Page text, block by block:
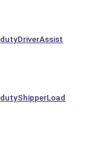
dutyDriverAssist
dutyShipperLoad